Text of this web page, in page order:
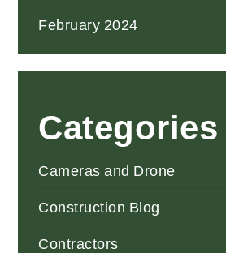
February 2024
Categories
Cameras and Drone
Construction Blog
Contractors